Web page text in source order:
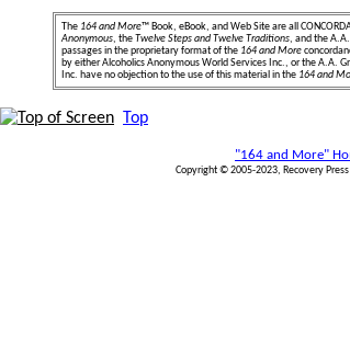
The 164 and More™ Book, eBook, and Web Site are all
Anonymous , the Twelve Steps and Twelve Traditions , and the
passages in the proprietary format of the 164 and More
by either Alcoholics Anonymous World Services Inc., or the A.A.
Inc. have no objection to the use of this material in the 164 and
Top
"164 and More"
Copyright © 2005-2023, Recovery Press